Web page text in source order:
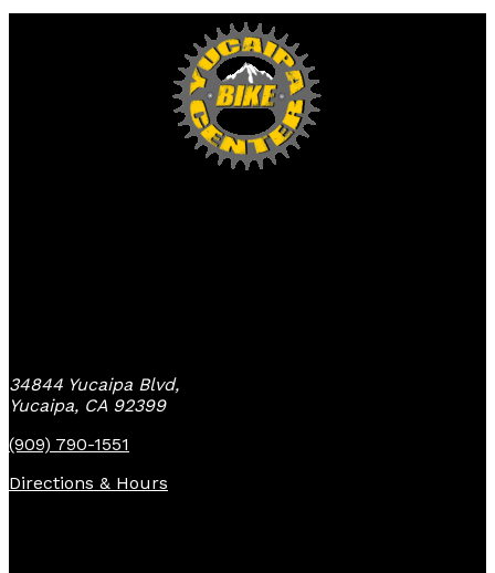
34844 Yucaipa Blvd,
Yucaipa, CA 92399
(909) 790-1551
Directions & Hours